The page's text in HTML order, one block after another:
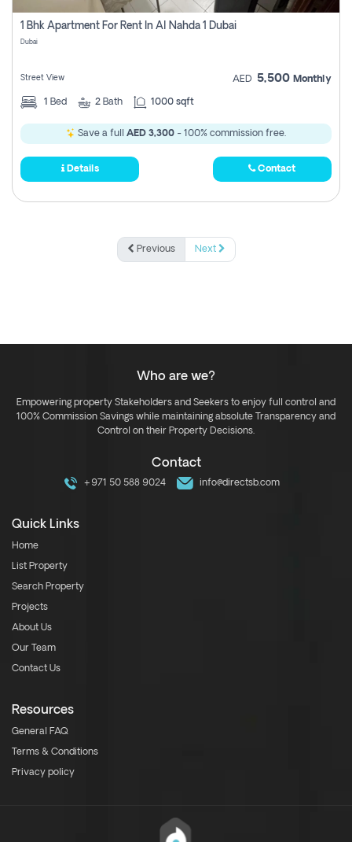
1 Bhk Apartment For Rent In Al Nahda 1 Dubai
Dubai
Street View AED 5,500 Monthly
1 Bed 2 Bath 1000 sqft
Save a full AED 3,300 - 100% commission free.
Details Contact
Previous Next
Who are we?
Empowering property Stakeholders and Seekers to enjoy full control and
100% Commission Savings while maintaining absolute Transparency and
Control on their Property Decisions.
Contact
+971 50 588 9024 info@directsb.com
Quick Links
Home
List Property
Search Property
Projects
About Us
Our Team
Contact Us
Resources
General FAQ
Terms & Conditions
Privacy policy